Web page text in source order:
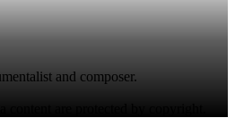
and composer.